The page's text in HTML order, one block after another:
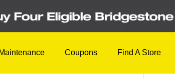
Coupons Find A Store